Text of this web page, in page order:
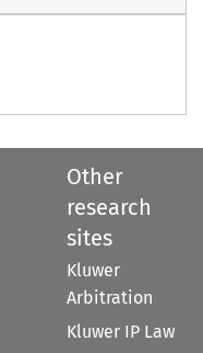
Other
research
sites
Kluwer
Arbitration
Kluwer IP Law